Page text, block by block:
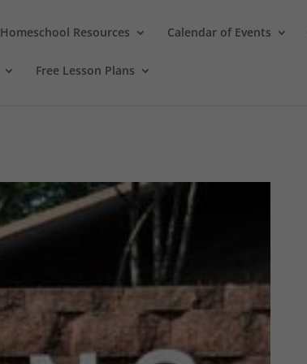
Homeschool Resources Calendar of Events
Free Lesson Plans